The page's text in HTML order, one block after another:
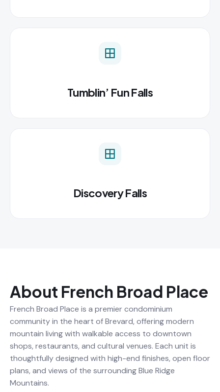
Tumblin’ Fun Falls
Discovery Falls
About French Broad Place
French Broad Place is a premier condominium
community in the heart of Brevard, offering modern
mountain living with walkable access to downtown
shops, restaurants, and cultural venues. Each unit is
thoughtfully designed with high-end finishes, open floor
plans, and views of the surrounding Blue Ridge
Mountains.